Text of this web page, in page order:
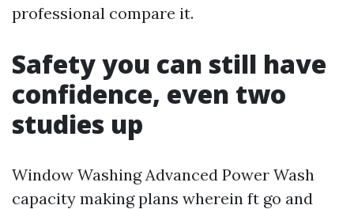
professional compare it.
Safety you can still have
confidence, even two
studies up
Window Washing Advanced Power Wash
capacity making plans wherein ft go and